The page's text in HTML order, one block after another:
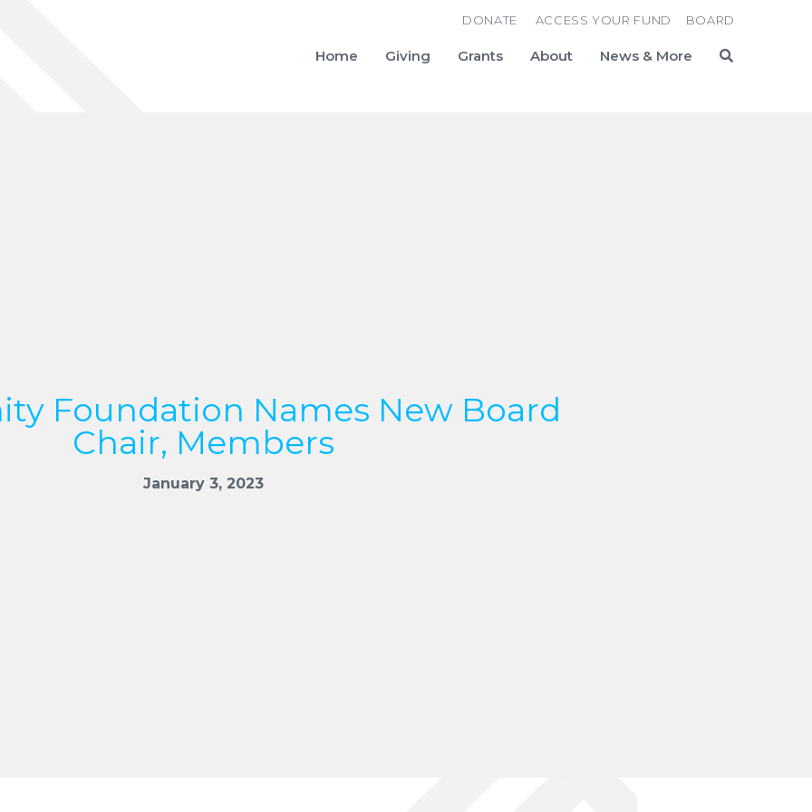
Home Giving Grants About News & More
DONATE ACCESS YOUR FUND BOARD
Foundation Names New Board
Chair, Members
January 3, 2023